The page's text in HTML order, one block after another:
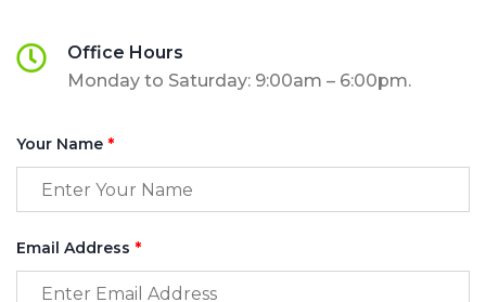
Office Hours
Monday to Saturday: 9:00am – 6:00pm.
Your Name *
Email Address *